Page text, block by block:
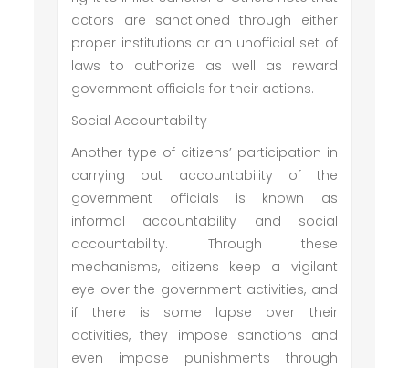
actors are sanctioned through either
proper institutions or an unofficial set of
laws to authorize as well as reward
government officials for their actions.
Social Accountability
Another type of citizens’ participation in
carrying out accountability of the
government officials is known as
informal accountability and social
accountability. Through these
mechanisms, citizens keep a vigilant
eye over the government activities, and
if there is some lapse over their
activities, they impose sanctions and
even impose punishments through